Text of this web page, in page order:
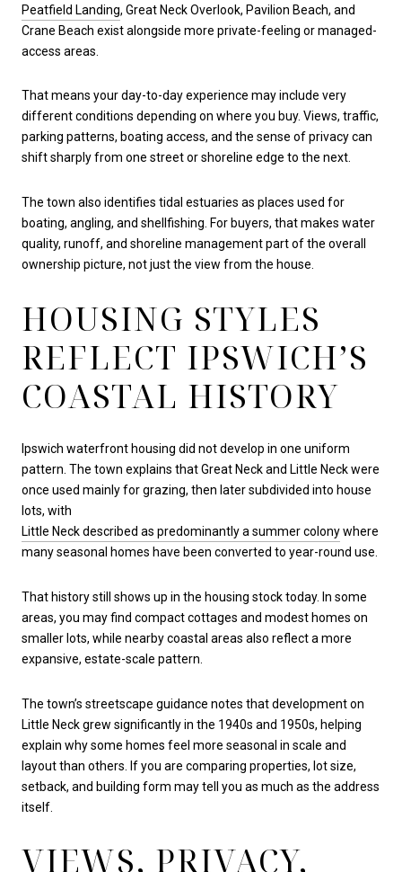
Peatfield Landing, Great Neck Overlook, Pavilion Beach, and
Crane Beach exist alongside more private-feeling or managed-
access areas.
That means your day-to-day experience may include very
different conditions depending on where you buy. Views, traffic,
parking patterns, boating access, and the sense of privacy can
shift sharply from one street or shoreline edge to the next.
The town also identifies tidal estuaries as places used for
boating, angling, and shellfishing. For buyers, that makes water
quality, runoff, and shoreline management part of the overall
ownership picture, not just the view from the house.
HOUSING STYLES
REFLECT IPSWICH’S
COASTAL HISTORY
Ipswich waterfront housing did not develop in one uniform
pattern. The town explains that Great Neck and Little Neck were
once used mainly for grazing, then later subdivided into house
lots, with
Little Neck described as predominantly a summer colonywhere
many seasonal homes have been converted to year-round use.
That history still shows up in the housing stock today. In some
areas, you may find compact cottages and modest homes on
smaller lots, while nearby coastal areas also reflect a more
expansive, estate-scale pattern.
The town’s streetscape guidance notes that development on
Little Neck grew significantly in the 1940s and 1950s, helping
explain why some homes feel more seasonal in scale and
layout than others. If you are comparing properties, lot size,
setback, and building form may tell you as much as the address
itself.
VIEWS, PRIVACY,